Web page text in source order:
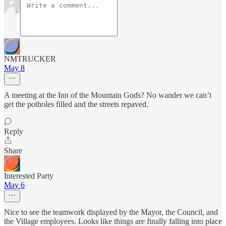
NMTRUCKER
May 8
A meeting at the Inn of the Mountain Gods? No wander we can’t
get the potholes filled and the streets repaved.
Reply
Share
Interested Party
May 6
Nice to see the teamwork displayed by the Mayor, the Council, and
the Village employees. Looks like things are finally falling into place